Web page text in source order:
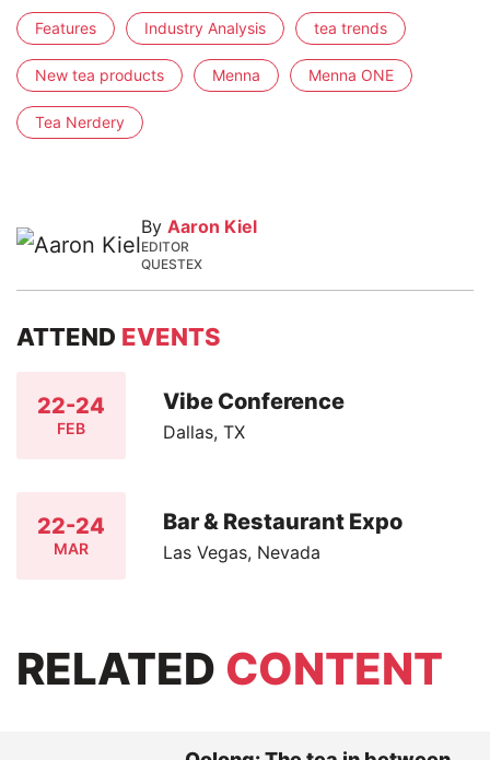
Features Industry Analysis tea trends
New tea products Menna Menna ONE
Tea Nerdery
By Aaron Kiel
EDITOR
QUESTEX
ATTEND EVENTS
22-24
FEB
Vibe Conference
Dallas, TX
22-24
MAR
Bar & Restaurant Expo
Las Vegas, Nevada
RELATED CONTENT